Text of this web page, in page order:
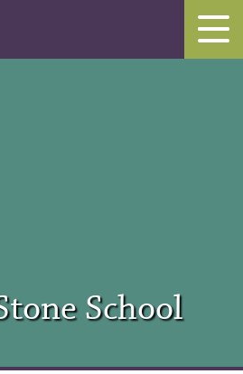
School